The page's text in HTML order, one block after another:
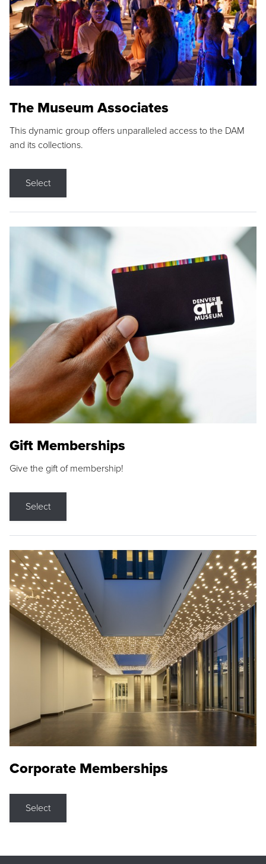
The Museum Associates
This dynamic group offers unparalleled access to the DAM
and its collections.
Select
Gift Memberships
Give the gift of membership!
Select
Corporate Memberships
Select